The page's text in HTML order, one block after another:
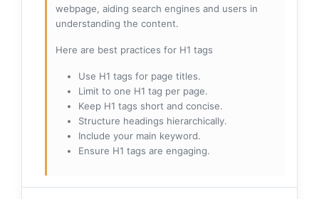
webpage, aiding search engines and users in
understanding the content.
Here are best practices for H1 tags
Use H1 tags for page titles.
Limit to one H1 tag per page.
Keep H1 tags short and concise.
Structure headings hierarchically.
Include your main keyword.
Ensure H1 tags are engaging.